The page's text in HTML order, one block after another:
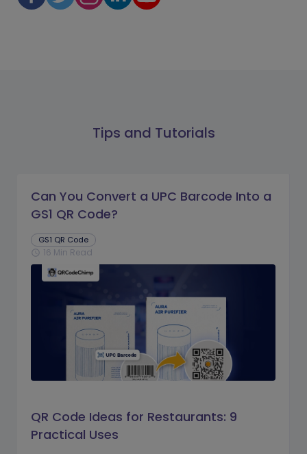
Tips and Tutorials
Can You Convert a UPC Barcode Into a
GS1 QR Code?
GS1 QR Code
schedule 16 Min Read
QR Code Ideas for Restaurants: 9
Practical Uses